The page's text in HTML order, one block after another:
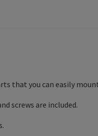
that you can easily
screws are included.